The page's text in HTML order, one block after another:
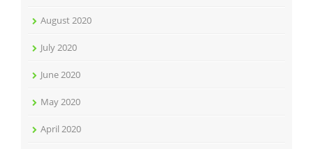
August 2020
July 2020
June 2020
May 2020
April 2020